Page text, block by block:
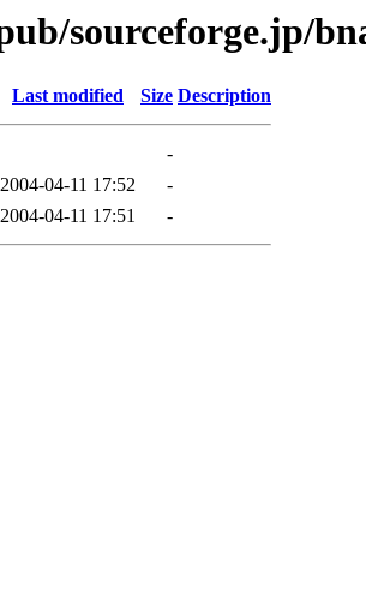
sourceforge.jp/
Last modified Size Description
-
2004-04-11 17:52
-
2004-04-11 17:51 -